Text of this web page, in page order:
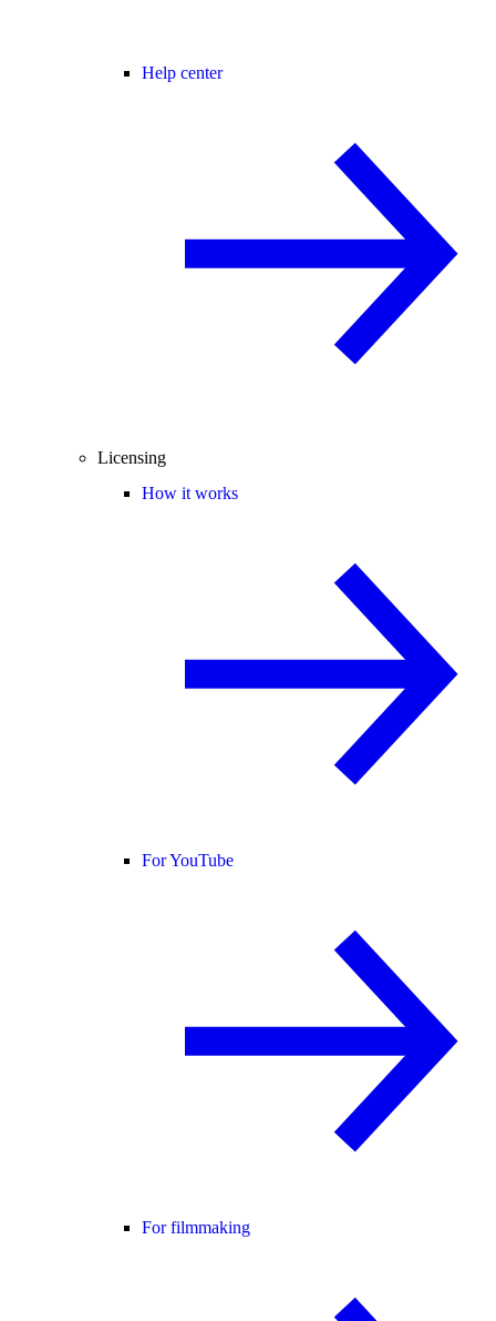
Help center
Licensing
How it works
For YouTube
For filmmaking